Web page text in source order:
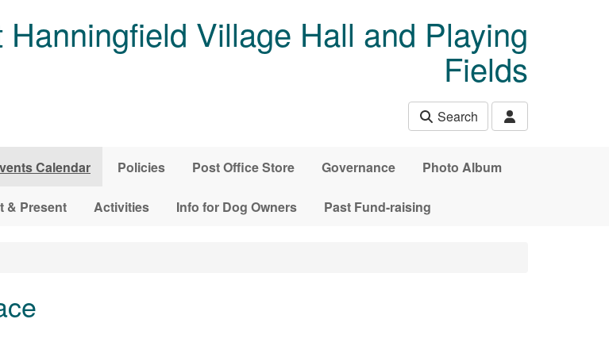
Hanningfield Village Hall and Playing
Fields
Search
Calendar Policies Post Office Store Governance Photo Album
& Present Activities Info for Dog Owners Past Fund-raising